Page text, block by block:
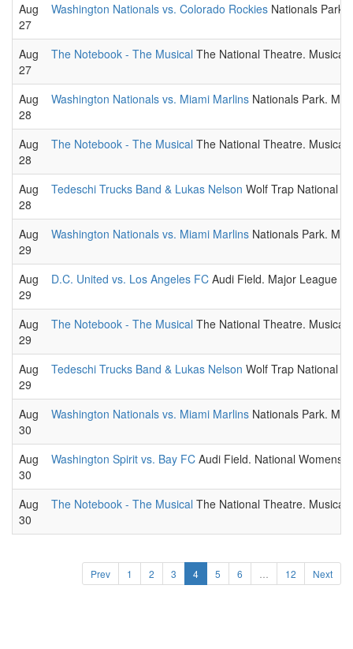
Aug
27
Washington Nationals vs. Colorado Rockies Nationals Park.
Aug
27
The Notebook - The Musical The National Theatre. Musical
Aug
28
Washington Nationals vs. Miami Marlins Nationals Park.
Aug
28
The Notebook - The Musical The National Theatre. Musical
Aug
28
Tedeschi Trucks Band & Lukas Nelson Wolf Trap National
Aug
29
Washington Nationals vs. Miami Marlins Nationals Park.
Aug
29
D.C. United vs. Los Angeles FC Audi Field. Major League
Aug
29
The Notebook - The Musical The National Theatre. Musical
Aug
29
Tedeschi Trucks Band & Lukas Nelson Wolf Trap National
Aug
30
Washington Nationals vs. Miami Marlins Nationals Park.
Aug
30
Washington Spirit vs. Bay FC Audi Field. National Womens
Aug
30
The Notebook - The Musical The National Theatre. Musical
Prev 1 2 3 4 5 6 12 Next